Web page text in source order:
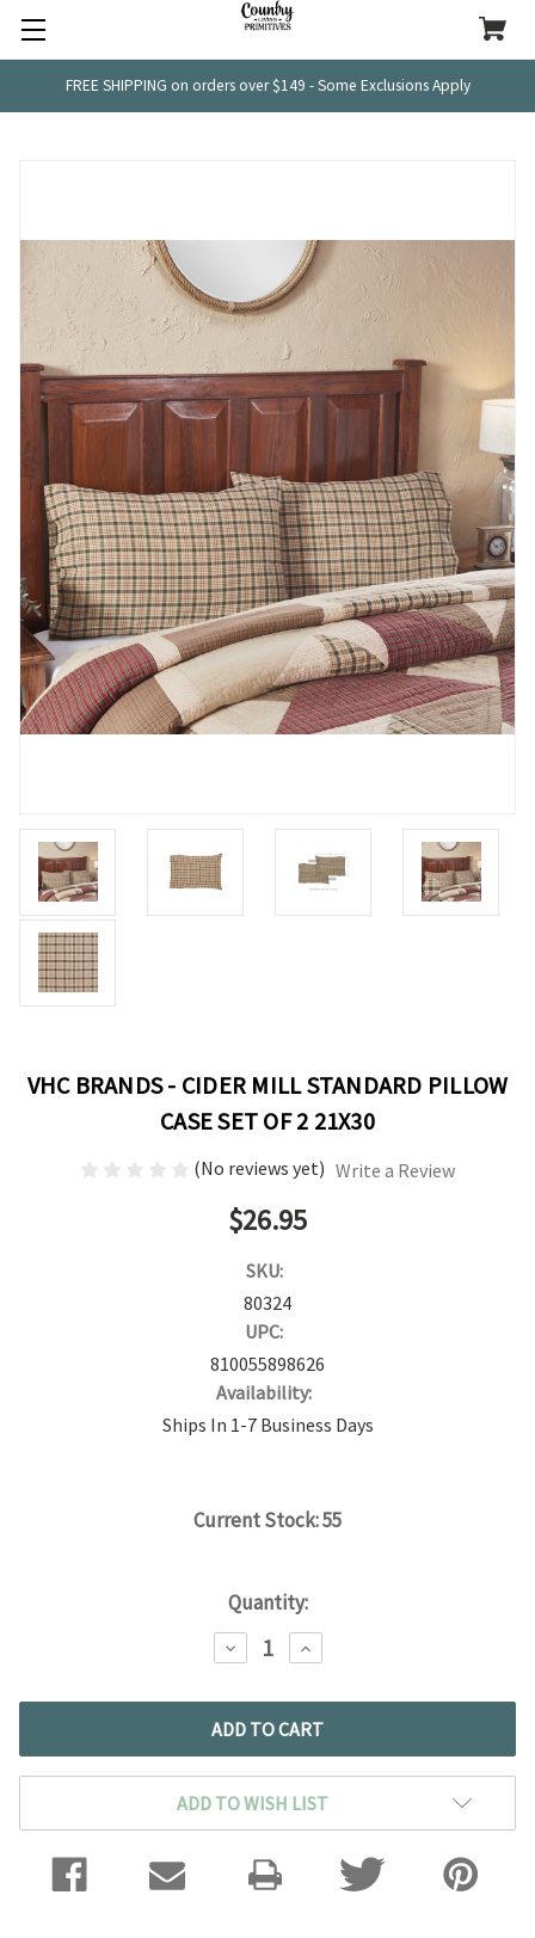
FREE SHIPPING on orders over $149 - Some Exclusions Apply
VHC BRANDS - CIDER MILL STANDARD PILLOW
CASE SET OF 2 21X30
(No reviews yet) Write a Review
$26.95
SKU:
80324
UPC:
810055898626
Availability:
Ships In 1-7 Business Days
Current Stock:55
Quantity:
DECREASE
QUANTITY:
INCREASE
QUANTITY:
ADD TO WISH LIST